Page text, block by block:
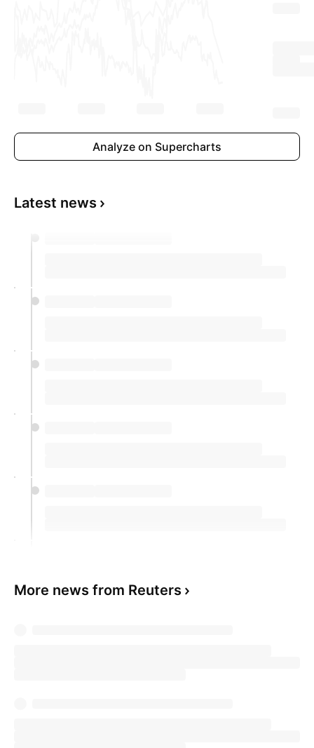
Analyze on Supercharts
Latest news
More news from Reuters